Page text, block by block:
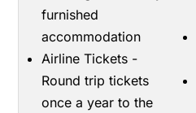
furnished
accommodation
Airline Tickets -
Round trip tickets
once a year to the